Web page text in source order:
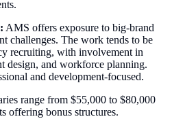
AMS offers exposure to big-brand
challenges. The work tends to be
recruiting, with involvement in
design, and workforce planning.
and development-focused.
range from $55,000 to $80,000
offering bonus structures.